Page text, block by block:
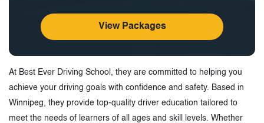
View Packages
At Best Ever Driving School, they are committed to helping you
achieve your driving goals with confidence and safety. Based in
Winnipeg, they provide top-quality driver education tailored to
meet the needs of learners of all ages and skill levels. Whether